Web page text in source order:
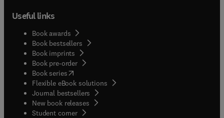
Useful links
Book awards
Book bestsellers
Book imprints
Book pre-order
Book series(opens in new tab/window
Flexible eBook solutions
Journal bestsellers
New book releases
Student corner( opens in new tab/window